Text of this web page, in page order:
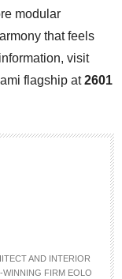
modular
that feels
visit
flagship at2601
AND INTERIOR
WINNING FIRM EOLO